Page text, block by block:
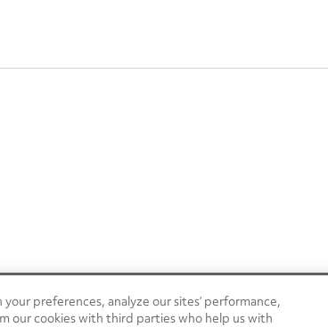
Penske Resources
preferences, analyze our sites’ performance,
our cookies with third parties who help us with